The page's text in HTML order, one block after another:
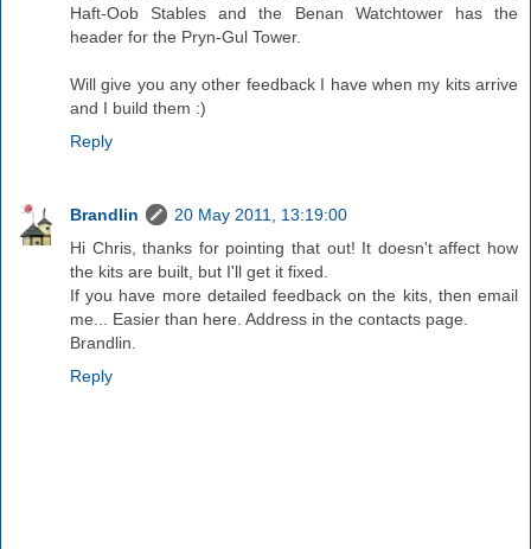
Haft-Oob Stables and the Benan Watchtower has the
header for the Pryn-Gul Tower.
Will give you any other feedback I have when my kits arrive
and I build them :)
Reply
Brandlin
20 May 2011, 13:19:00
Hi Chris, thanks for pointing that out! It doesn't affect how
the kits are built, but I'll get it fixed.
If you have more detailed feedback on the kits, then email
me... Easier than here. Address in the contacts page.
Brandlin.
Reply